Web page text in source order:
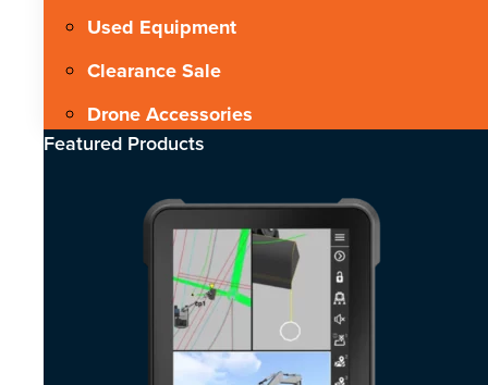
Used Equipment
Clearance Sale
Drone Accessories
Featured Products​